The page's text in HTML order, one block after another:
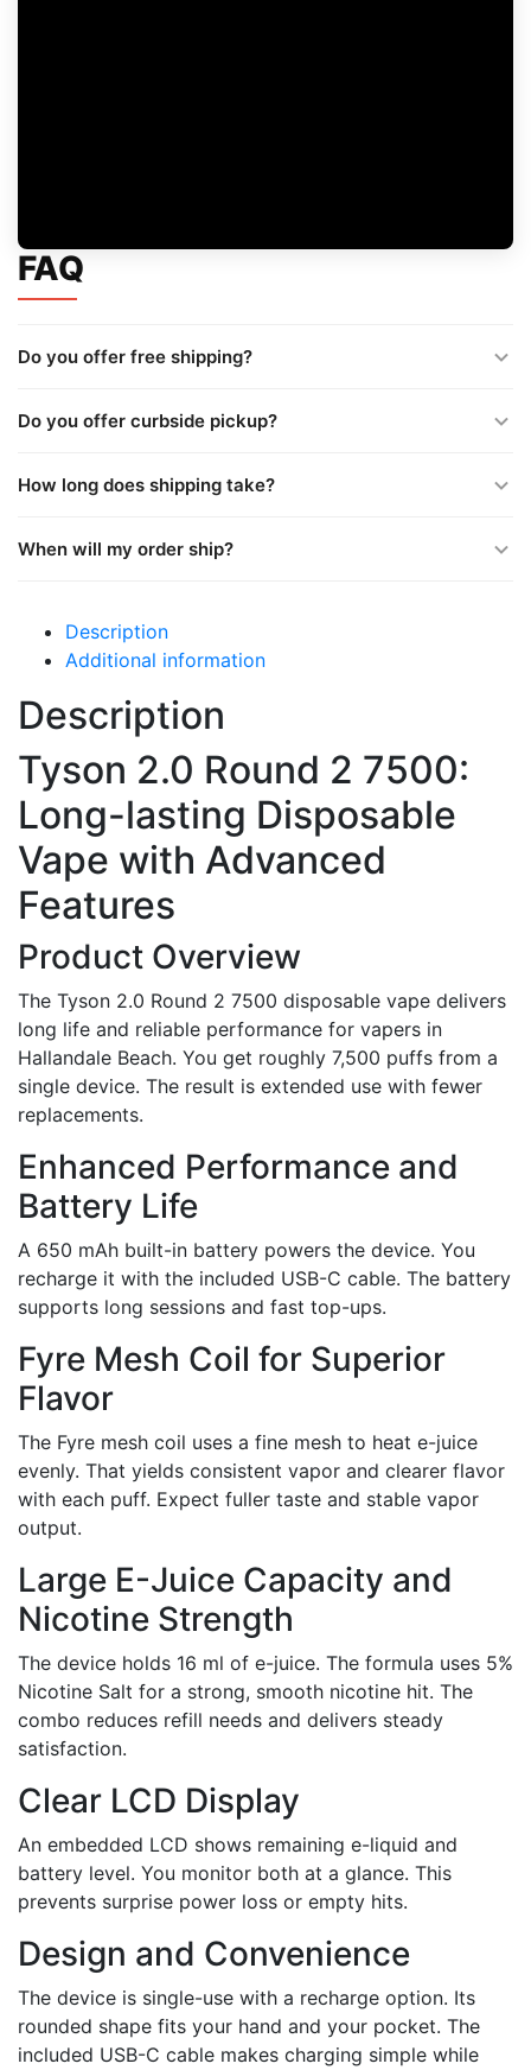
FAQ
Do you offer free shipping?
Do you offer curbside pickup?
How long does shipping take?
When will my order ship?
Description
Additional information
Description
Tyson 2.0 Round 2 7500:
Long-lasting Disposable
Vape with Advanced
Features
Product Overview
The Tyson 2.0 Round 2 7500 disposable vape delivers
long life and reliable performance for vapers in
Hallandale Beach. You get roughly 7,500 puffs from a
single device. The result is extended use with fewer
replacements.
Enhanced Performance and
Battery Life
A 650 mAh built-in battery powers the device. You
recharge it with the included USB-C cable. The battery
supports long sessions and fast top-ups.
Fyre Mesh Coil for Superior
Flavor
The Fyre mesh coil uses a fine mesh to heat e-juice
evenly. That yields consistent vapor and clearer flavor
with each puff. Expect fuller taste and stable vapor
output.
Large E-Juice Capacity and
Nicotine Strength
The device holds 16 ml of e-juice. The formula uses 5%
Nicotine Salt for a strong, smooth nicotine hit. The
combo reduces refill needs and delivers steady
satisfaction.
Clear LCD Display
An embedded LCD shows remaining e-liquid and
battery level. You monitor both at a glance. This
prevents surprise power loss or empty hits.
Design and Convenience
The device is single-use with a recharge option. Its
rounded shape fits your hand and your pocket. The
included USB-C cable makes charging simple while